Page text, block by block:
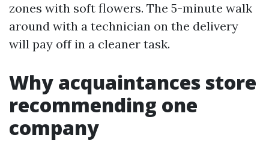
zones with soft flowers. The 5-minute walk
around with a technician on the delivery
will pay off in a cleaner task.
Why acquaintances store
recommending one
company